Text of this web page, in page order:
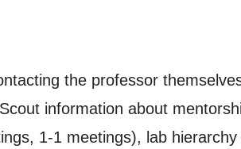
the professor
information about
1-1 meetings), lab